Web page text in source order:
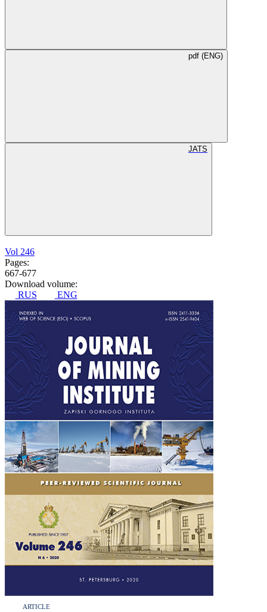
pdf (ENG)
JATS
Vol 246
Pages:
667-677
Download volume:
RUS
ENG
ARTICLE